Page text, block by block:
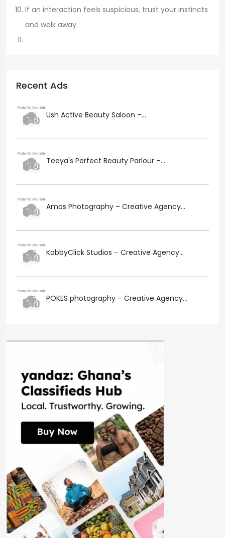
If an interaction feels suspicious, trust your instincts
and walk away.
Recent Ads
Ush Active Beauty Saloon –...
Teeya's Perfect Beauty Parlour –...
Amos Photography – Creative Agency...
KobbyClick Studios – Creative Agency...
POKES photography – Creative Agency...